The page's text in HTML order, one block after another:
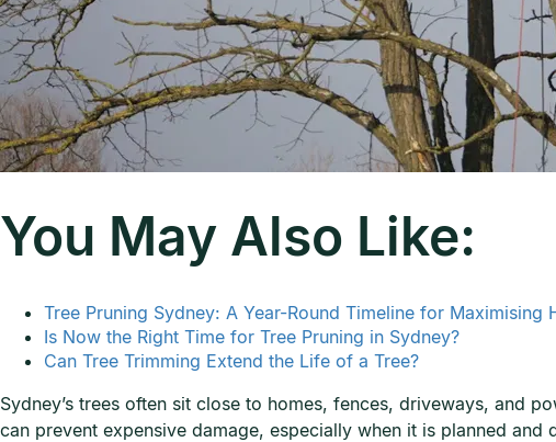
You May Also Like:
Tree Pruning Sydney: A Year-Round Timeline for Maximising
Is Now the Right Time for Tree Pruning in Sydney?
Can Tree Trimming Extend the Life of a Tree?
Sydney’s trees often sit close to homes, fences, driveways, and
can prevent expensive damage, especially when it is planned